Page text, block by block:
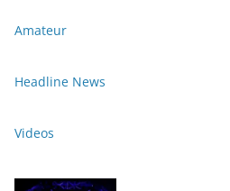
Amateur
Headline News
Videos